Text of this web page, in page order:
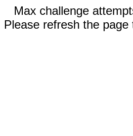
Max challenge
Please refresh the page